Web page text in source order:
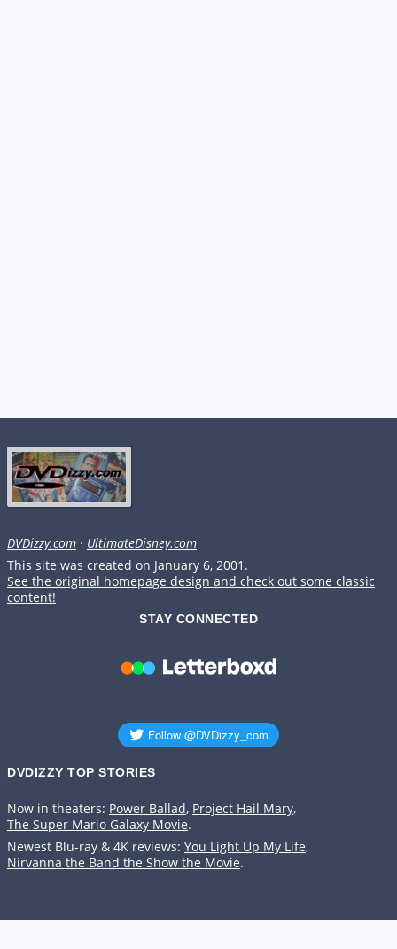
DVDizzy.com · UltimateDisney.com
This site was created on January 6, 2001.
See the original homepage design and check out some classic
content!
STAY CONNECTED
DVDIZZY TOP STORIES️️
Now in theaters: Power Ballad, Project Hail Mary,
The Super Mario Galaxy Movie.
Newest Blu-ray & 4K reviews: You Light Up My Life,
Nirvanna the Band the Show the Movie.